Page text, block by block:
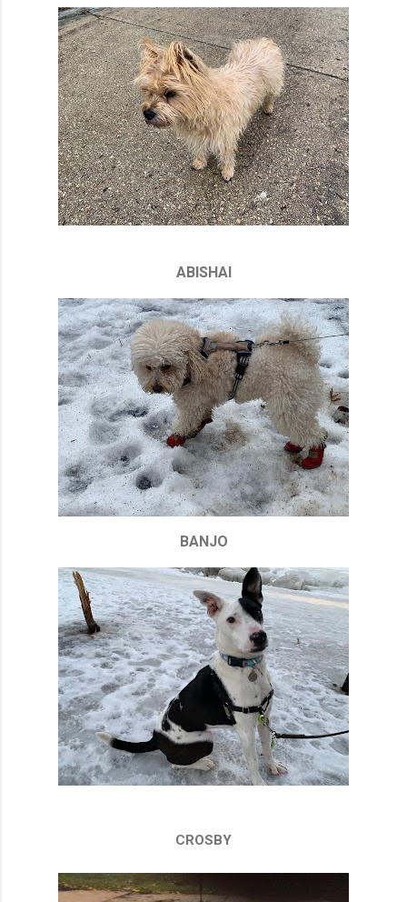
ABISHAI
BANJO
CROSBY